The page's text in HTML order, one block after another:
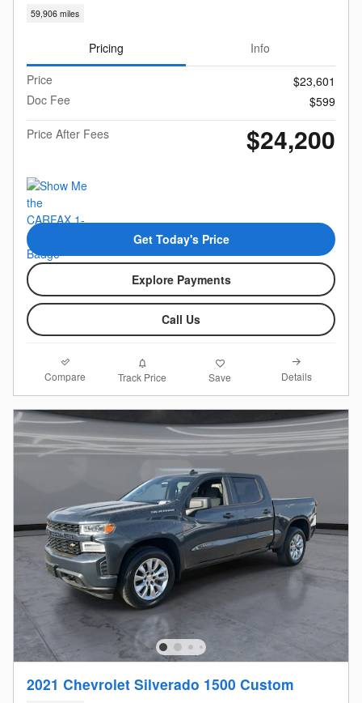
59,906 miles
Pricing
Info
Price
$23,601
Doc Fee
$599
Price After Fees
$24,200
Get Today's Price
Explore Payments
Call Us
Compare Track Price Save Details
2021 Chevrolet Silverado 1500 Custom